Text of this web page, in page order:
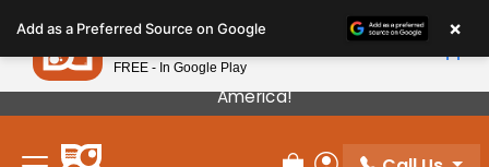
note:
This
website
includes
Our Puppies Come From The Best Breeders In
America!
Add as a Preferred Source on Google ×
Petland
FREE - In Google Play